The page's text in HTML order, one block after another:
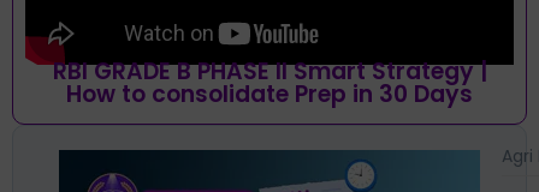
RBI GRADE B PHASE II Smart Strategy |
How to consolidate Prep in 30 Days
Agri